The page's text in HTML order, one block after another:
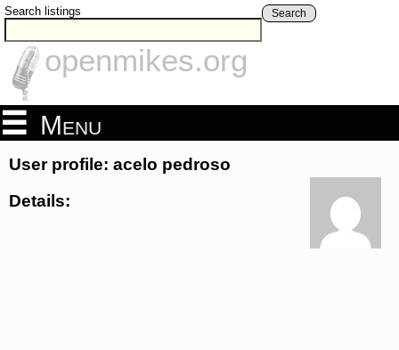
Search listings Search
openmikes.org
Menu
User profile: acelo pedroso
Details: